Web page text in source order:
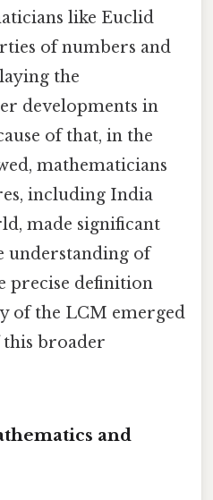
like Euclid
of numbers and
the
developments in
of that, in the
mathematicians
including India
made significant
understanding of
precise definition
of the LCM emerged
this broader
and